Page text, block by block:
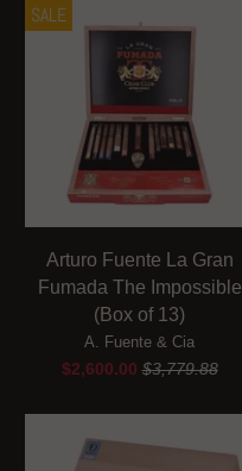
SALE
Arturo Fuente La Gran
Fumada The Impossible
(Box of 13)
A. Fuente & Cia
$2,600.00$3,779.88